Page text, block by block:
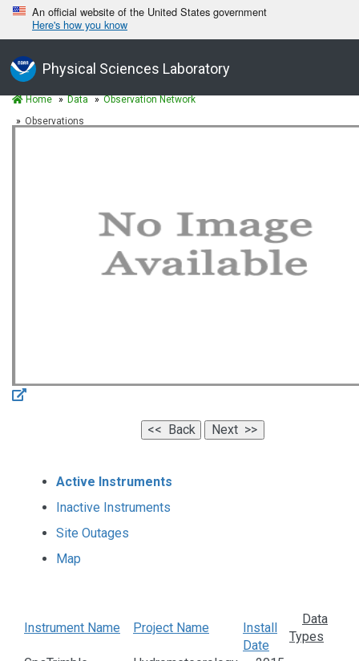
An official website of the United States government
Here's how you know
Physical Sciences Laboratory
Home Data
Observation Network
Observations
Active Instruments
Inactive Instruments
Site Outages
Map
Instrument Name Project Name
Install
Date
Data
Types